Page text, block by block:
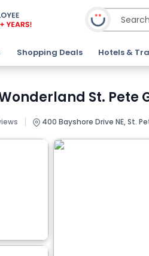
Shopping Deals Hotels &
St. Pete
| 400 Bayshore Drive NE, St.